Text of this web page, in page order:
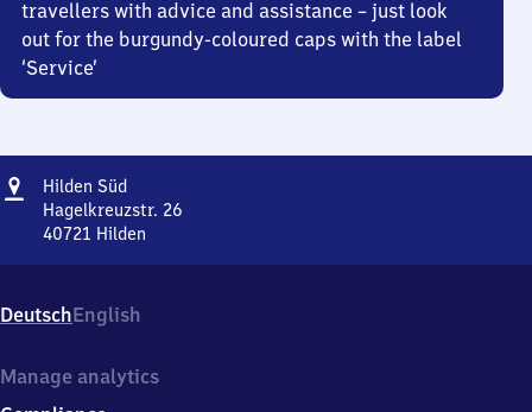
travellers with advice and assistance – just look
out for the burgundy-coloured caps with the label
‘Service’
Address
Hilden SüdHilden
Süd
Hagelkreuzstr. 26
40721 Hilden
Hagelkreuzstr.
26,
0
DeutschEnglish
Manage analytics